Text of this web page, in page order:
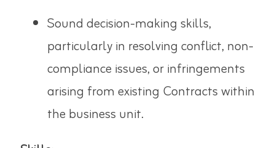
Sound decision-making skills,
particularly in resolving conflict, non-
compliance issues, or infringements
arising from existing Contracts within
the business unit.